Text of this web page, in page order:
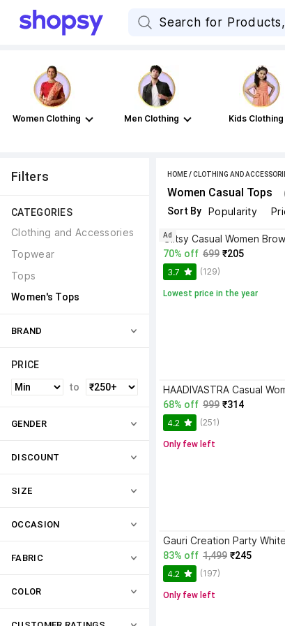
Women Clothing Men Clothing Kids Clothing
Filters
CATEGORIES
Clothing and Accessories
Topwear
Tops
Women's Tops
BRAND
PRICE
to
GENDER
DISCOUNT
SIZE
OCCASION
FABRIC
COLOR
HOME/CLOTHING AND
Women Casual Tops
Sort By Popularity
Glitsy Casual Women
70% off 699 ₹205
3.7 (129)
Lowest price in the year
Ad
68% off 999 ₹314
4.2 (251)
Only few left
Gauri Creation Party
83% off 1,499 ₹245
4.2 (197)
Only few left